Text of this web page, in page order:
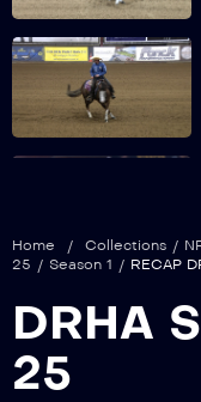
Home / Collections /
25 / Season 1 / RECAP
DRHA
25